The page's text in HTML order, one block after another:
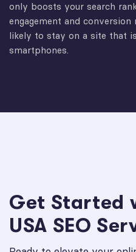
only boosts your search
engagement and
likely to stay on a site that
smartphones.
Get Started
USA SEO